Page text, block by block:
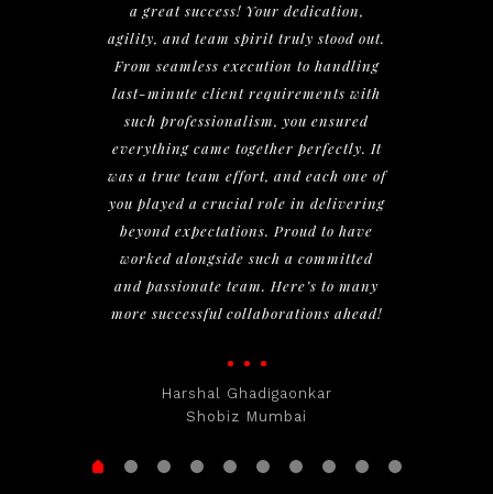
a great success! Your dedication,
agility, and team spirit truly stood out.
From seamless execution to handling
last-minute client requirements with
such professionalism, you ensured
everything came together perfectly. It
was a true team effort, and each one of
you played a crucial role in delivering
beyond expectations. Proud to have
worked alongside such a committed
and passionate team. Here’s to many
more successful collaborations ahead!
Harshal Ghadigaonkar
Shobiz Mumbai